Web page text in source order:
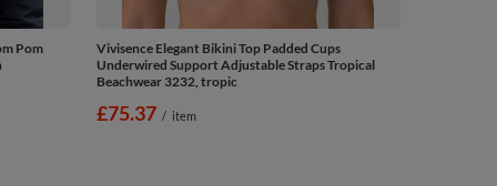
Pom
Vivisence Elegant Bikini Top Padded Cups
Underwired Support Adjustable Straps Tropical
Beachwear 3232, tropic
£75.37 / item